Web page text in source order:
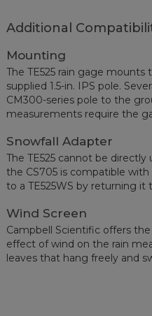
Additional
Mounting
The TE525 rain gage
supplied 1.5-in. IPS pole.
CM300-series pole to the
measurements require the
Snowfall Adapter
The TE525 cannot be
the CS705 is compatible with
to a TE525WS by returning it
Wind Screen
Campbell Scientific offers
effect of wind on the rain
leaves that hang freely and